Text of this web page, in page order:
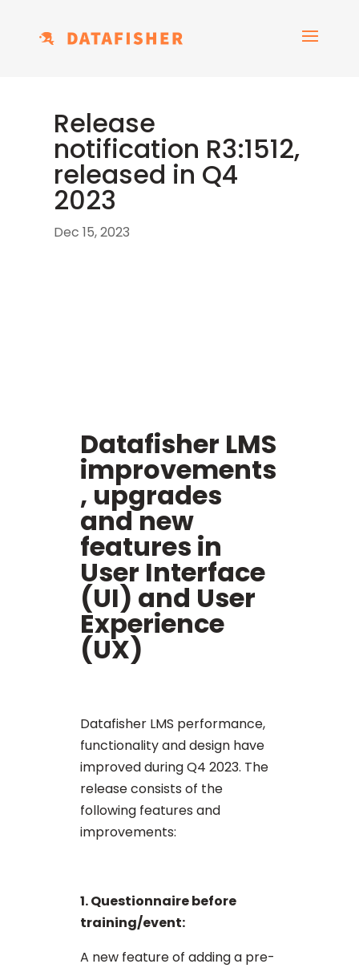
Release
notification R3:1512,
released in Q4
2023
Dec 15, 2023
Datafisher LMS
improvements
, upgrades
and new
features in
User Interface
(UI) and User
Experience
(UX)
Datafisher LMS performance,
functionality and design have
improved during Q4 2023. The
release consists of the
following features and
improvements:
1. Questionnaire before
training/event:
A new feature of adding a pre-